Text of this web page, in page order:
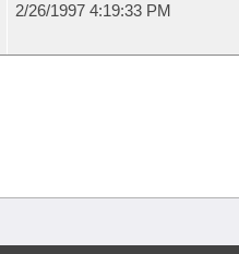
2/26/1997 4:19:33 PM